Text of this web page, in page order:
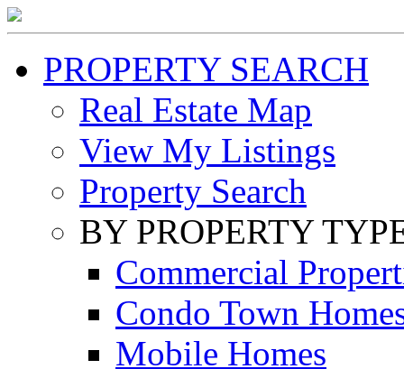
PROPERTY SEARCH
Real Estate Map
View My Listings
Property Search
BY PROPERTY
Commercial
Condo Town
Mobile Homes